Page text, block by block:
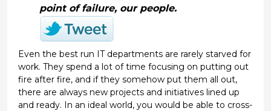
point of failure, our people.
Even the best run IT departments are rarely starved for
work. They spend a lot of time focusing on putting out
fire after fire, and if they somehow put them all out,
there are always new projects and initiatives lined up
and ready. In an ideal world, you would be able to cross-